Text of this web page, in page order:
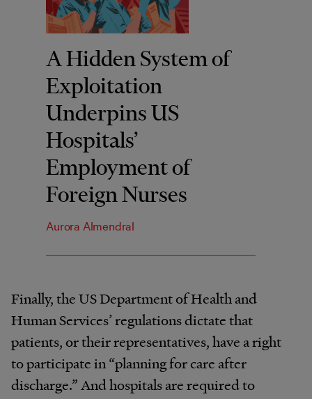
A Hidden System of
Exploitation
Underpins US
Hospitals’
Employment of
Foreign Nurses
Aurora Almendral
Finally, the US Department of Health and
Human Services’ regulations dictate that
patients, or their representatives, have a right
to participate in “planning for care after
discharge.” And hospitals are required to